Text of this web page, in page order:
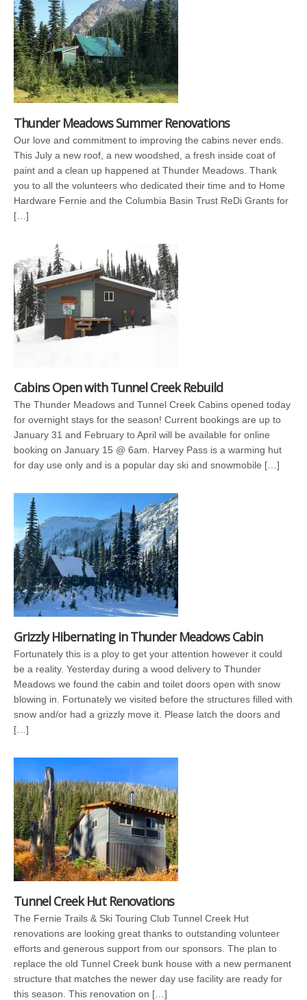
Thunder Meadows Summer Renovations
Our love and commitment to improving the cabins never ends.
This July a new roof, a new woodshed, a fresh inside coat of
paint and a clean up happened at Thunder Meadows. Thank
you to all the volunteers who dedicated their time and to Home
Hardware Fernie and the Columbia Basin Trust ReDi Grants for
[…]
Cabins Open with Tunnel Creek Rebuild
The Thunder Meadows and Tunnel Creek Cabins opened today
for overnight stays for the season! Current bookings are up to
January 31 and February to April will be available for online
booking on January 15 @ 6am. Harvey Pass is a warming hut
for day use only and is a popular day ski and snowmobile […]
Grizzly Hibernating in Thunder Meadows Cabin
Fortunately this is a ploy to get your attention however it could
be a reality. Yesterday during a wood delivery to Thunder
Meadows we found the cabin and toilet doors open with snow
blowing in. Fortunately we visited before the structures filled with
snow and/or had a grizzly move it. Please latch the doors and
[…]
Tunnel Creek Hut Renovations
The Fernie Trails & Ski Touring Club Tunnel Creek Hut
renovations are looking great thanks to outstanding volunteer
efforts and generous support from our sponsors. The plan to
replace the old Tunnel Creek bunk house with a new permanent
structure that matches the newer day use facility are ready for
this season. This renovation on […]